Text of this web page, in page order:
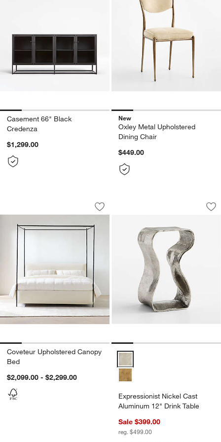
Casement 66" Black
Credenza
$1,299.00
New
Oxley Metal Upholstered
Dining Chair
$449.00
Coveteur Upholstered Canopy Bed
Carousel showing item 1 through 1 of 5
Save to Favorites
Coveteur Upholstered Canopy Bed
Coveteur Upholstered Canopy
Bed
$2,099.00 - $2,299.00
Expressionist
Carousel showing item 1 through
Expressionist Nickel Cast
Aluminum 12" Drink Table
Sale $399.00
reg. $499.00